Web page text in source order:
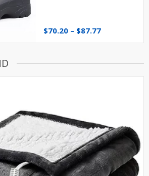
$70.20 – $87.77Price
$87.77